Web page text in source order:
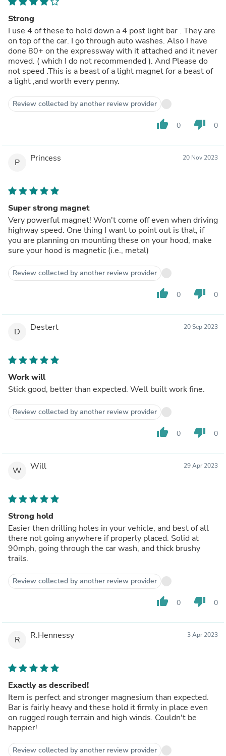
Strong
I use 4 of these to hold down a 4 post light bar . They are
on top of the car. I go through auto washes. Also I have
done 80+ on the expressway with it attached and it never
moved. ( which I do not recommended ). And Please do
not speed .This is a beast of a light magnet for a beast of
a light ,and worth every penny.
Review collected by another review provider
thumb_up 0 thumb_down 0
P Princess 20 Nov 2023
Super strong magnet
Very powerful magnet! Won't come off even when driving
highway speed. One thing I want to point out is that, if
you are planning on mounting these on your hood, make
sure your hood is magnetic (i.e., metal)
Review collected by another review provider
thumb_up 0 thumb_down 0
D Destert 20 Sep 2023
Work will
Stick good, better than expected. Well built work fine.
Review collected by another review provider
thumb_up 0 thumb_down 0
W Will 29 Apr 2023
Strong hold
Easier then drilling holes in your vehicle, and best of all
there not going anywhere if properly placed. Solid at
90mph, going through the car wash, and thick brushy
trails.
Review collected by another review provider
thumb_up 0 thumb_down 0
R R.Hennessy 3 Apr 2023
Exactly as described!
Item is perfect and stronger magnesium than expected.
Bar is fairly heavy and these hold it firmly in place even
on rugged rough terrain and high winds. Couldn't be
happier!
Review collected by another review provider